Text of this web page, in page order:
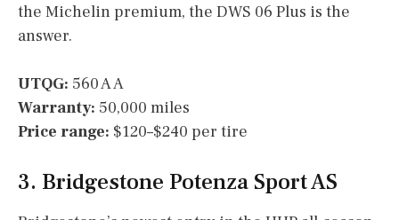
the Michelin premium, the DWS 06 Plus is the
answer.
UTQG: 560 A A
Warranty: 50,000 miles
Price range: $120–$240 per tire
3. Bridgestone Potenza Sport AS